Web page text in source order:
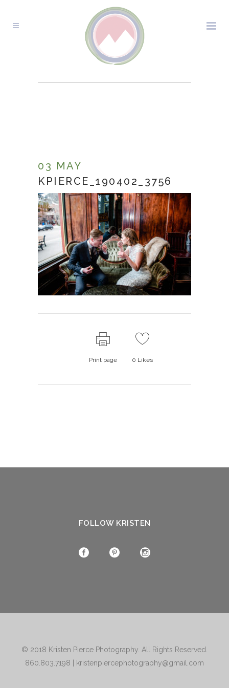
03 MAY
KPIERCE_190402_3756
Print page 0 Likes
FOLLOW KRISTEN
© 2018 Kristen Pierce Photography . All Rights Reserved.
860.803.7198
kristenpiercephotography@gmail.com